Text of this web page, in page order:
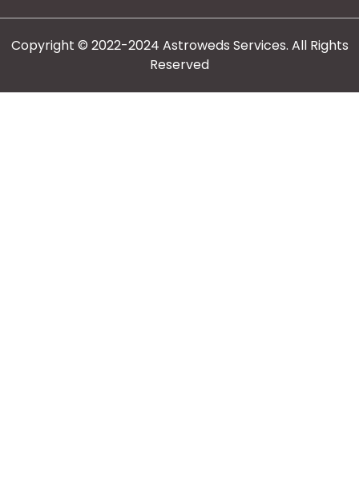
Copyright © 2022-2024 Astroweds Services. All Rights
Reserved